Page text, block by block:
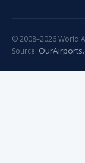
© 2008–2026 World
Source: